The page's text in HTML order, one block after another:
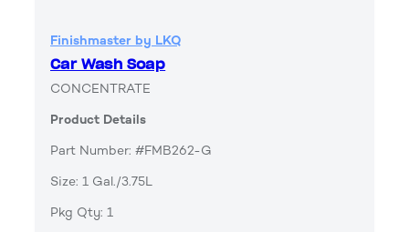
Finishmaster by LKQ
Car Wash Soap
CONCENTRATE
Product Details
Part Number: #FMB262-G
Size: 1 Gal./3.75L
Pkg Qty: 1